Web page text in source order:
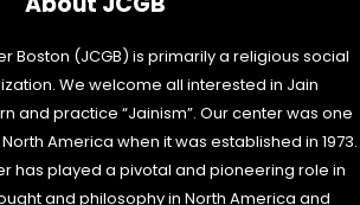
Boston (JCGB) is primarily a religious social
We welcome all interested in Jain
and practice “Jainism”. Our center was one
America when it was established in 1973.
has played a pivotal and pioneering role in
and philosophy in North America and